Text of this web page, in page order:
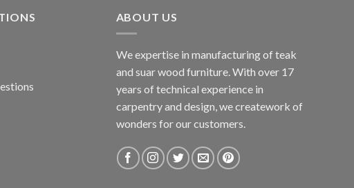
ABOUT US
We expertise in manufacturing of teak
and suar wood furniture. With over 17
years of technical experience in
carpentry and design, we creatework of
wonders for our customers.